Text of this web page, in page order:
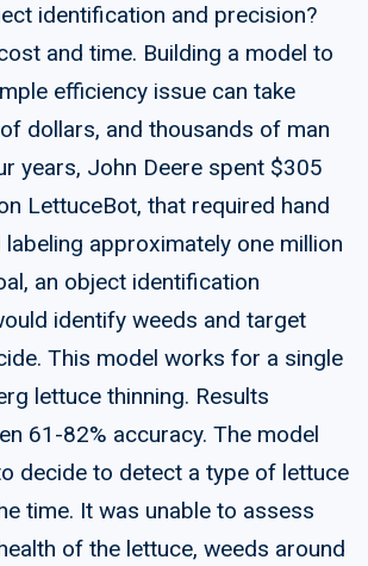
identification and precision?
and time. Building a model to
eﬃciency issue can take
dollars, and thousands of man
years, John Deere spent $305
LettuceBot, that required hand
approximately one million
an object identification
identify weeds and target
This model works for a single
lettuce thinning. Results
61-82% accuracy. The model
decide to detect a type of lettuce
time. It was unable to assess
of the lettuce, weeds around